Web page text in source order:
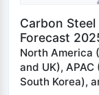
Carbon
Forecast
North America
and UK),
South Korea),